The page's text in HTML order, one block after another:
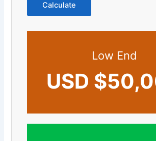
Calculate
Low End
USD